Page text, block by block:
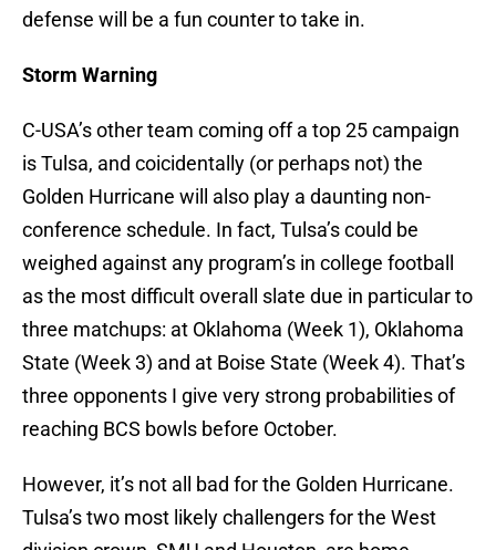
defense will be a fun counter to take in.
Storm Warning
C-USA’s other team coming off a top 25 campaign
is Tulsa, and coicidentally (or perhaps not) the
Golden Hurricane will also play a daunting non-
conference schedule. In fact, Tulsa’s could be
weighed against any program’s in college football
as the most difficult overall slate due in particular to
three matchups: at Oklahoma (Week 1), Oklahoma
State (Week 3) and at Boise State (Week 4). That’s
three opponents I give very strong probabilities of
reaching BCS bowls before October.
However, it’s not all bad for the Golden Hurricane.
Tulsa’s two most likely challengers for the West